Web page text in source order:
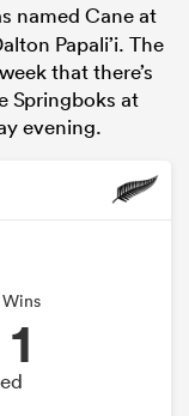
named Cane at
Papali’i. The
that there’s
Springboks at
evening.
Wins
1